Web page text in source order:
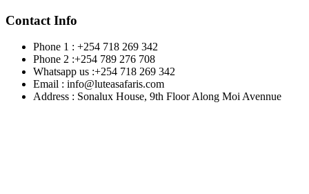
Contact Info
Phone 1 : +254 718 269 342
Phone 2 :+254 789 276 708
Whatsapp us :+254 718 269 342
Email : info@luteasafaris.com
Address : Sonalux House, 9th Floor Along Moi Avennue